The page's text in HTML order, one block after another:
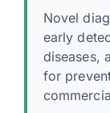
Novel
early
diseases,
for